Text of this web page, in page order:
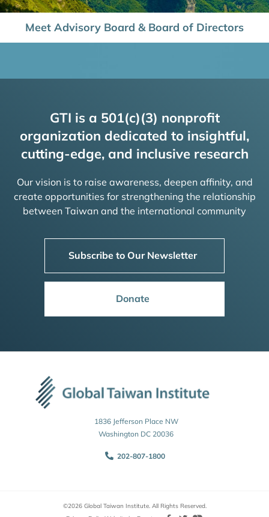
Meet Advisory Board & Board of Directors
GTI is a 501(c)(3) nonprofit
organization dedicated to insightful,
cutting-edge, and inclusive research
Our vision is to raise awareness, deepen affinity, and
create opportunities for strengthening the relationship
between Taiwan and the international community
Subscribe to Our Newsletter
Donate
1836 Jefferson Place NW
Washington DC 20036
202-807-1800
©2026 Global Taiwan Institute. All Rights Reserved.